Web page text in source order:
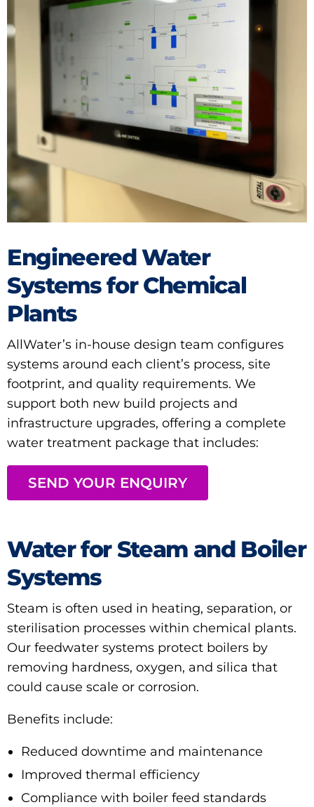
Engineered Water
Systems for Chemical
Plants
AllWater’s in-house design team configures
systems around each client’s process, site
footprint, and quality requirements. We
support both new build projects and
infrastructure upgrades, offering a complete
water treatment package that includes:
SEND YOUR ENQUIRY
Water for Steam and Boiler
Systems
Steam is often used in heating, separation, or
sterilisation processes within chemical plants.
Our feedwater systems protect boilers by
removing hardness, oxygen, and silica that
could cause scale or corrosion.
Benefits include:
Reduced downtime and maintenance
Improved thermal efficiency
Compliance with boiler feed standards